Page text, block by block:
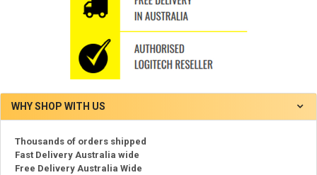
WHY SHOP WITH US
Thousands of orders shipped
Fast Delivery Australia wide
Free Delivery Australia Wide